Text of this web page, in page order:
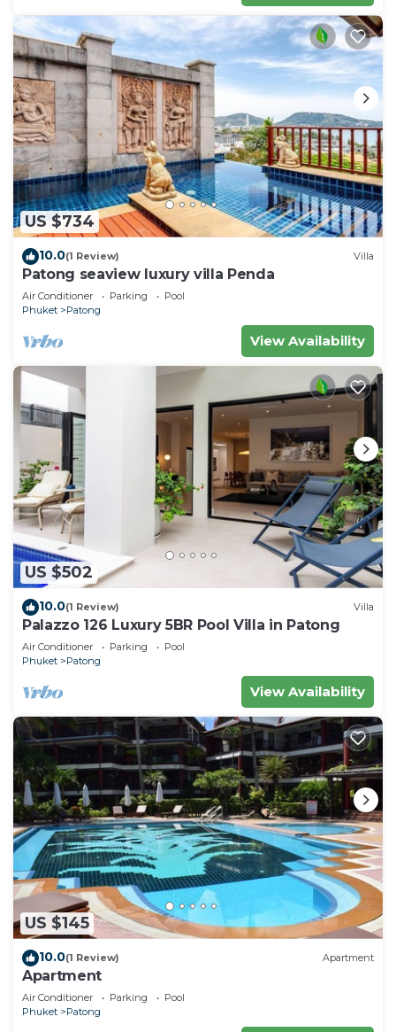
US $734
10.0(1 Review) Villa
Patong seaview luxury villa Penda
Air Conditioner Parking
Pool
Phuket
Patong
View Availability
US $502
10.0(1 Review) Villa
Palazzo 126 Luxury 5BR Pool Villa in Patong
Air Conditioner Parking
Pool
Phuket
Patong
View Availability
US $145
10.0(1 Review) Apartment
Apartment
Air Conditioner Parking
Pool
Phuket
Patong